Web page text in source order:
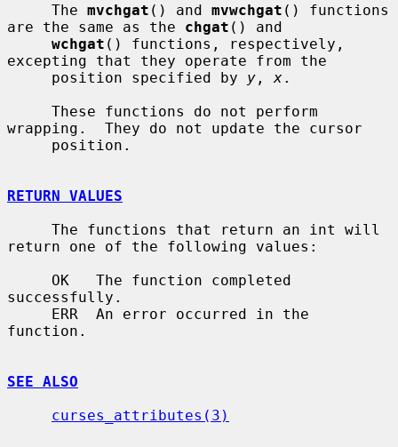
     The
mvchgat () and mvwchgat () functions
are the same as the chgat () and
wchgat () functions, respectively,
excepting that they operate from the
     position specified by
y , x.
wrapping.  They do not update the cursor
RETURN VALUES
return one of the following values:
successfully.
function.
SEE ALSO
curses_attributes(3)